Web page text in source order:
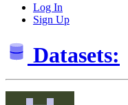
Log In
Sign Up
Datasets: